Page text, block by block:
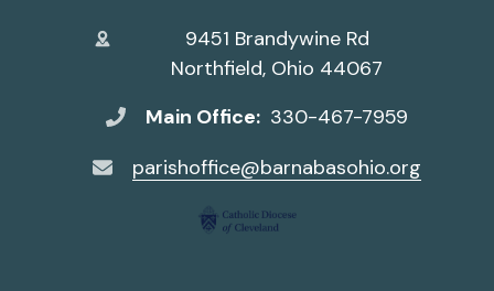
9451 Brandywine Rd
Northfield, Ohio 44067
Main Office: 330-467-7959
parishoffice@barnabasohio.org